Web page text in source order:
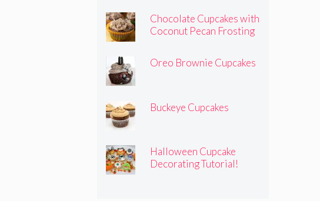
Chocolate Cupcakes with
Coconut Pecan Frosting
Oreo Brownie Cupcakes
Buckeye Cupcakes
Halloween Cupcake
Decorating Tutorial!